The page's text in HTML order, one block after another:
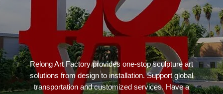
Relong Art Factory provides one-stop sculpture art
solutions from design to installation. Support global
transportation and customized services. Have a